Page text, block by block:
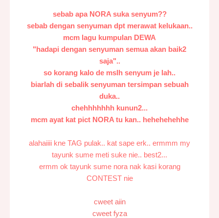
sebab apa NORA suka senyum??
sebab dengan senyuman dpt merawat kelukaan..
mcm lagu kumpulan DEWA
"hadapi dengan senyuman semua akan baik2
saja"..
so korang kalo de mslh senyum je lah..
biarlah di sebalik senyuman tersimpan sebuah
duka..
chehhhhhhh kunun2...
mcm ayat kat pict NORA tu kan.. hehehehehhe
alahaiiii kne TAG pulak.. kat sape erk.. ermmm my
tayunk sume meti suke nie.. best2...
ermm ok tayunk sume nora nak kasi korang
CONTEST nie
cweet aiin
cweet fyza